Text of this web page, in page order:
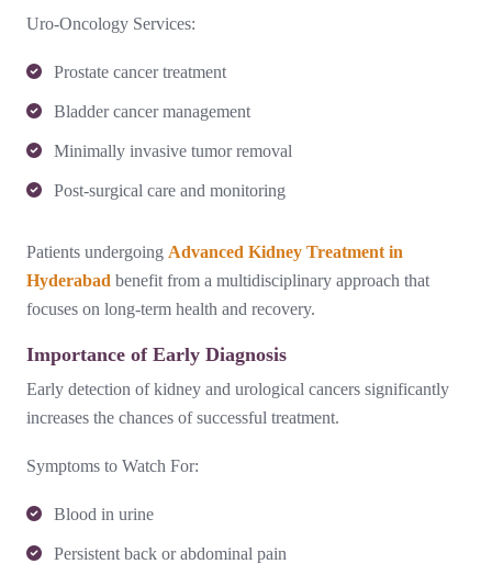
Uro-Oncology Services:
Prostate cancer treatment
Bladder cancer management
Minimally invasive tumor removal
Post-surgical care and monitoring
Patients undergoing Advanced Kidney Treatment in
Hyderabad benefit from a multidisciplinary approach that
focuses on long-term health and recovery.
Importance of Early Diagnosis
Early detection of kidney and urological cancers significantly
increases the chances of successful treatment.
Symptoms to Watch For:
Blood in urine
Persistent back or abdominal pain